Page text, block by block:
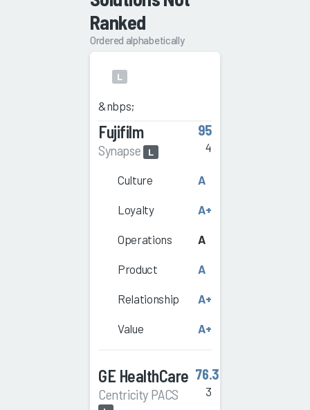
Ranked
Ordered alphabetically
L
&nbps;
Fujifilm
Synapse L
95
4
Culture A
Loyalty A+
Operations A
Product A
Relationship A+
Value A+
GE HealthCare
Centricity PACS
76.3
3